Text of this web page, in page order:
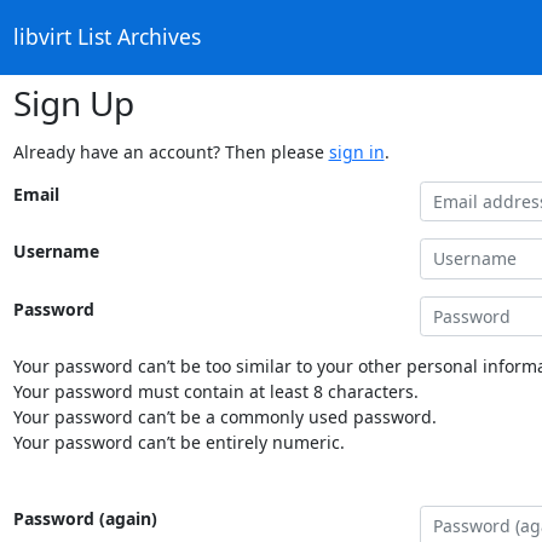
libvirt List Archives
Sign Up
Already have an account? Then please sign in.
Email
Username
Password
Your password can’t be too similar to your other personal
Your password must contain at least 8 characters.
Your password can’t be a commonly used password.
Your password can’t be entirely numeric.
Password (again)